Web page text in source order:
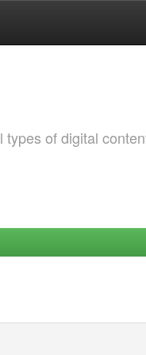
of digital